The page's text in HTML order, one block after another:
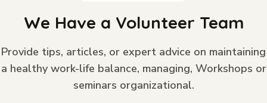
We Have a Volunteer Team
Provide tips, articles, or expert advice on maintaining
a healthy work-life balance, managing, Workshops or
seminars organizational.